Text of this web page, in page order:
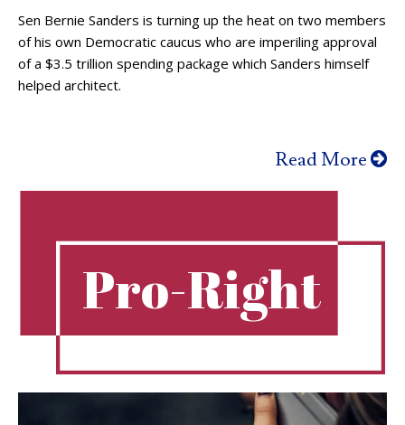
Sen Bernie Sanders is turning up the heat on two members
of his own Democratic caucus who are imperiling approval
of a $3.5 trillion spending package which Sanders himself
helped architect.
Read More
Pro-Right